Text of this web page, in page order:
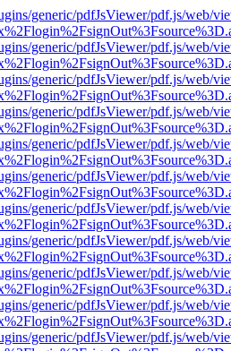
generic/pdfJsViewer/pdf.js/web/
generic/pdfJsViewer/pdf.js/web/
generic/pdfJsViewer/pdf.js/web/
generic/pdfJsViewer/pdf.js/web/
generic/pdfJsViewer/pdf.js/web/
generic/pdfJsViewer/pdf.js/web/
generic/pdfJsViewer/pdf.js/web/
generic/pdfJsViewer/pdf.js/web/
generic/pdfJsViewer/pdf.js/web/
generic/pdfJsViewer/pdf.js/web/
generic/pdfJsViewer/pdf.js/web/